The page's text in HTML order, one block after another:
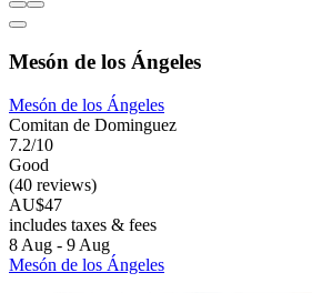
Mesón de los Ángeles
Mesón de los Ángeles
Comitan de Dominguez
7.2/10
Good
(40 reviews)
AU$47
includes taxes & fees
8 Aug - 9 Aug
Mesón de los Ángeles